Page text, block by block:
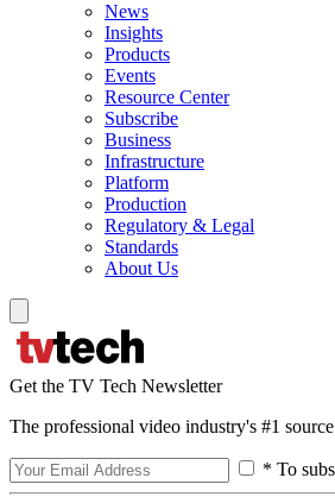
News
Insights
Products
Events
Resource Center
Subscribe
Business
Infrastructure
Platform
Production
Regulatory & Legal
Standards
About Us
Get the TV Tech Newsletter
The professional video industry's #1
* To